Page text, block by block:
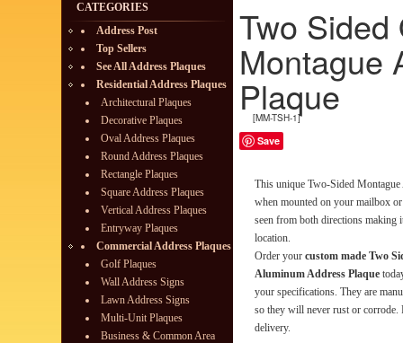
CATEGORIES
Address Post
Top Sellers
See All Address Plaques
Residential Address Plaques
Architectural Plaques
Decorative Plaques
Oval Address Plaques
Round Address Plaques
Rectangle Plaques
Square Address Plaques
Vertical Address Plaques
Entryway Plaques
Commercial Address Plaques
Golf Plaques
Wall Address Signs
Lawn Address Signs
Multi-Unit Plaques
Business & Common Area
Two Sided
Montague
Plaque
[MM-TSH-1]
Save
This unique Two-Sided
when mounted on your mailbox
seen from both directions making
location.
Order your custom made Two
Aluminum Address Plaque
your specifications. They are
so they will never rust or corrode.
delivery.